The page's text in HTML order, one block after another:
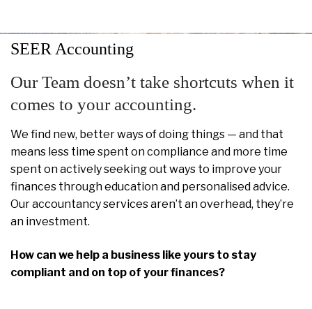
SEER Accounting
Our Team doesn’t take shortcuts when it
comes to your accounting.
We find new, better ways of doing things — and that
means less time spent on compliance and more time
spent on actively seeking out ways to improve your
finances through education and personalised advice.
Our accountancy services aren’t an overhead, they’re
an investment.
How can we help a business like yours to stay
compliant and on top of your finances?